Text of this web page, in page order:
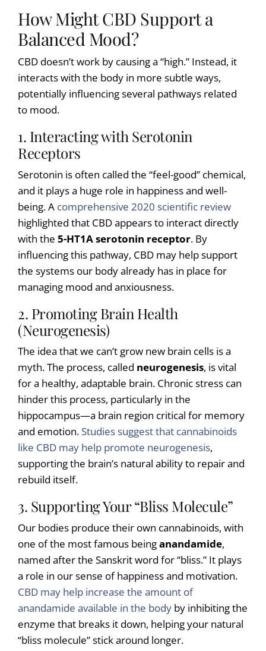
How Might CBD Support a
Balanced Mood?
CBD doesn’t work by causing a “high.” Instead, it
interacts with the body in more subtle ways,
potentially influencing several pathways related
to mood.
1. Interacting with Serotonin
Receptors
Serotonin is often called the “feel-good” chemical,
and it plays a huge role in happiness and well-
being. A comprehensive 2020 scientific review
highlighted that CBD appears to interact directly
with the 5-HT1A serotonin receptor. By
influencing this pathway, CBD may help support
the systems our body already has in place for
managing mood and anxiousness.
2. Promoting Brain Health
(Neurogenesis)
The idea that we can’t grow new brain cells is a
myth. The process, called neurogenesis, is vital
for a healthy, adaptable brain. Chronic stress can
hinder this process, particularly in the
hippocampus—a brain region critical for memory
and emotion. Studies suggest that cannabinoids
like CBD may help promote neurogenesis,
supporting the brain’s natural ability to repair and
rebuild itself.
3. Supporting Your “Bliss Molecule”
Our bodies produce their own cannabinoids, with
one of the most famous beinganandamide,
named after the Sanskrit word for “bliss.” It plays
a role in our sense of happiness and motivation.
CBD may help increase the amount of
anandamide available in the body by inhibiting the
enzyme that breaks it down, helping your natural
“bliss molecule” stick around longer.